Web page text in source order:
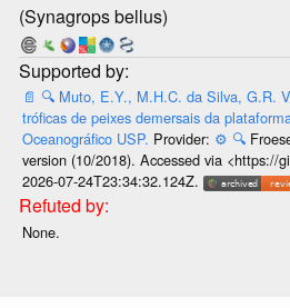
(Synagrops bellus)
📄 🔍 Muto, E.Y., M.H.C. da Silva, G.R.
tróficas de peixes demersais da
Oceanográfico USP. Provider: ⚙️ 🔍
version (10/2018). Accessed via <https://
2026-07-24T23:34:32.124Z.
None.